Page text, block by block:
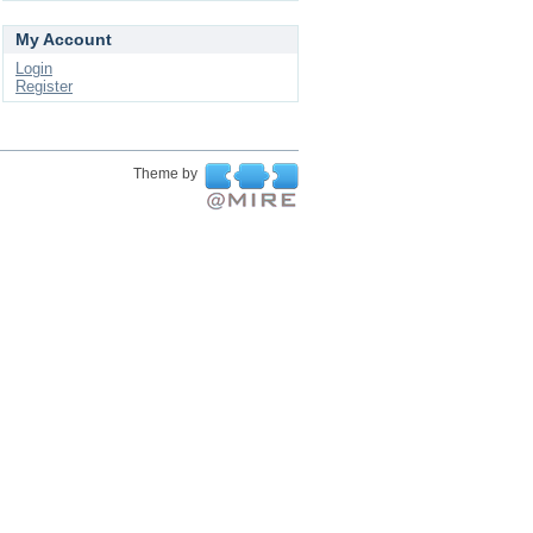
My Account
Login
Register
Theme by